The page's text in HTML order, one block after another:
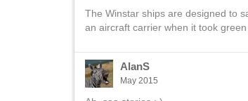
The Winstar ships are designed to
an aircraft carrier when it took
AlanS
May 2015